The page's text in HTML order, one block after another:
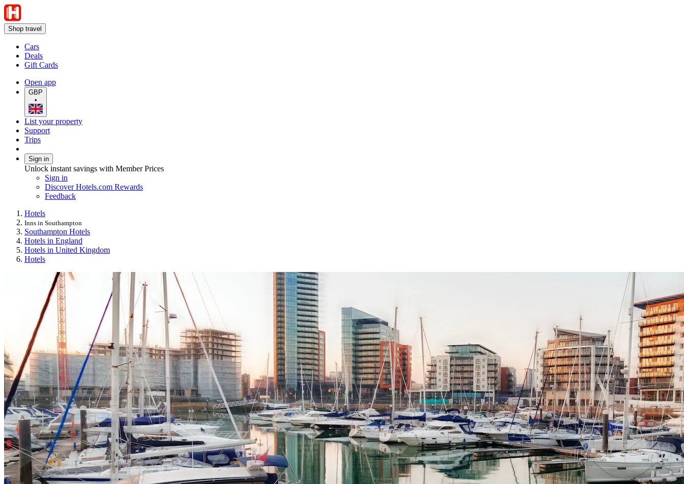
Shop travel
Cars
Deals
Gift Cards
Open app
GBP
•
List your property
Support
Trips
Sign in
Unlock instant savings with Member Prices
Sign in
Discover Hotels.com Rewards
Feedback
Hotels
Inns in Southampton
Southampton Hotels
Hotels in England
Hotels in United Kingdom
Hotels